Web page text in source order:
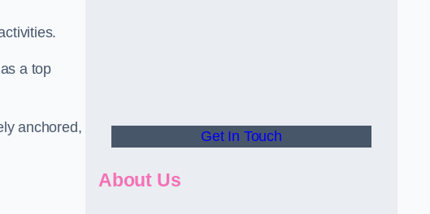
a top
anchored,
Get In Touch
About Us